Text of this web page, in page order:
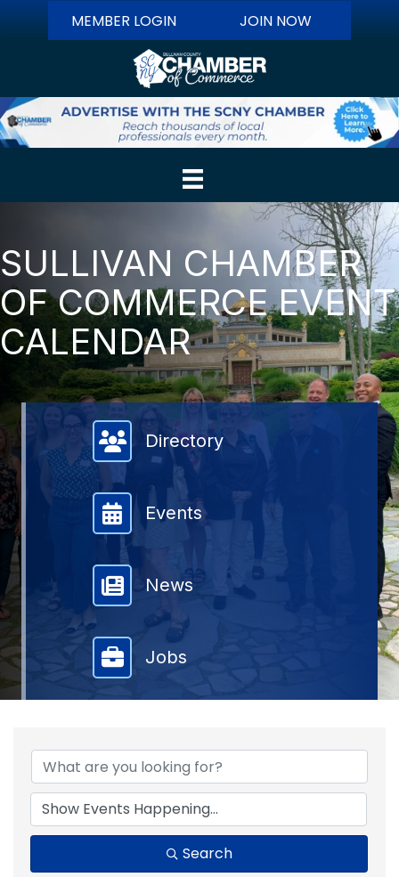
MEMBER LOGIN JOIN NOW
SULLIVAN CHAMBER
OF COMMERCE EVENT
CALENDAR
Member Directory
Directory
Events
News
Jobs
Search